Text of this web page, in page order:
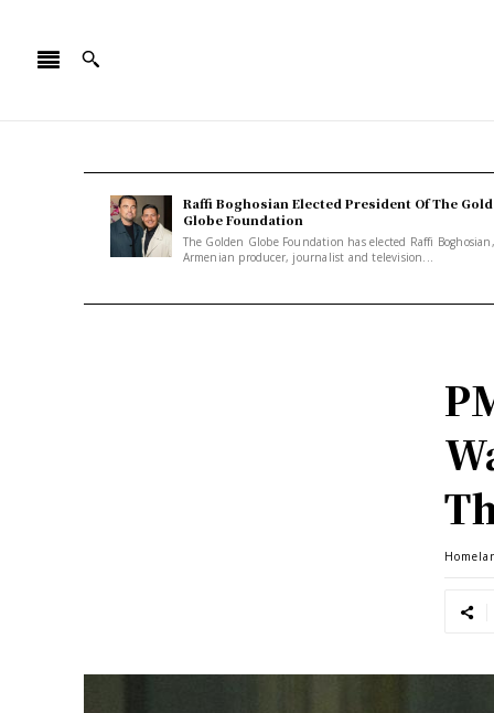
Raffi Boghosian Elected President Of The
Globe Foundation
The Golden Globe Foundation has elected Raffi
Armenian producer, journalist and television...